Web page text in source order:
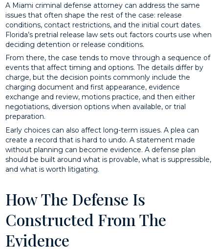
A Miami criminal defense attorney can address the same
issues that often shape the rest of the case: release
conditions, contact restrictions, and the initial court dates.
Florida’s pretrial release law sets out factors courts use when
deciding detention or release conditions.
From there, the case tends to move through a sequence of
events that affect timing and options. The details differ by
charge, but the decision points commonly include the
charging document and first appearance, evidence
exchange and review, motions practice, and then either
negotiations, diversion options when available, or trial
preparation.
Early choices can also affect long-term issues. A plea can
create a record that is hard to undo. A statement made
without planning can become evidence. A defense plan
should be built around what is provable, what is suppressible,
and what is worth litigating.
How The Defense Is
Constructed From The
Evidence